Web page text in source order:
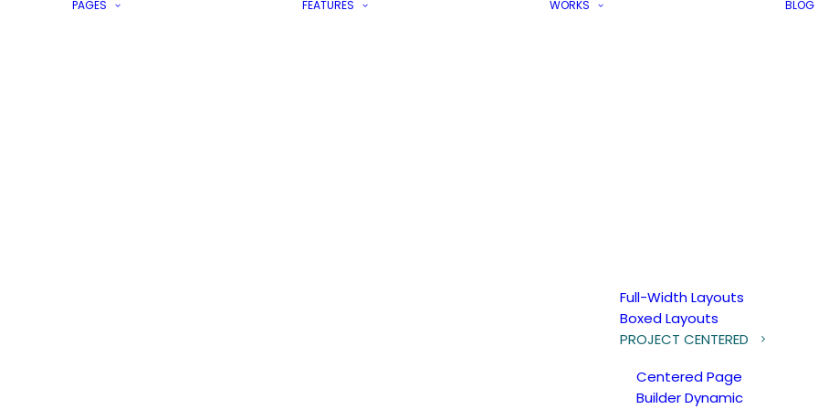
PAGES FEATURES WORKS
Full-Width Layouts
Boxed Layouts
PROJECT CENTERED
Centered Page
Builder Dynamic
BLOG